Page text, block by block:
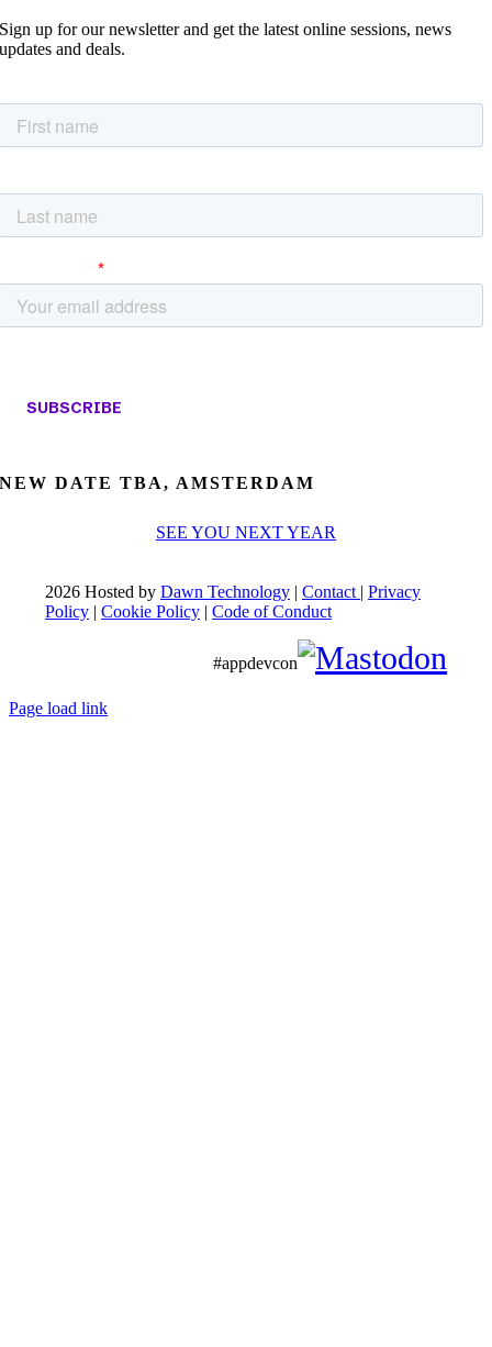
Sign up for our newsletter and get the latest online sessions, news
updates and deals.
NEW DATE TBA, AMSTERDAM
SEE YOU NEXT YEAR
2026 Hosted by Dawn Technology| Contact | Privacy
Policy| Cookie Policy| Code of Conduct
#appdevcon
Page load link